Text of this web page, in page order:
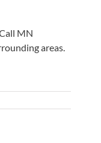
MN
areas.